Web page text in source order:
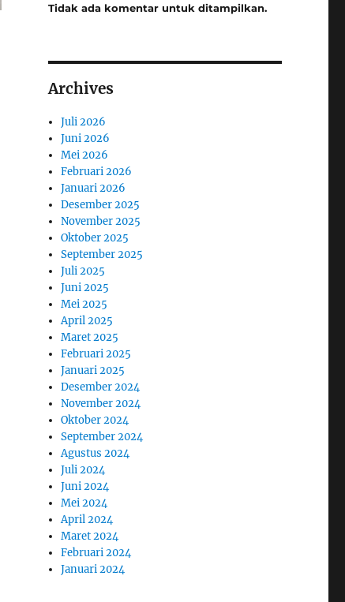
Tidak ada komentar untuk ditampilkan.
Archives
Juli 2026
Juni 2026
Mei 2026
Februari 2026
Januari 2026
Desember 2025
November 2025
Oktober 2025
September 2025
Juli 2025
Juni 2025
Mei 2025
April 2025
Maret 2025
Februari 2025
Januari 2025
Desember 2024
November 2024
Oktober 2024
September 2024
Agustus 2024
Juli 2024
Juni 2024
Mei 2024
April 2024
Maret 2024
Februari 2024
Januari 2024